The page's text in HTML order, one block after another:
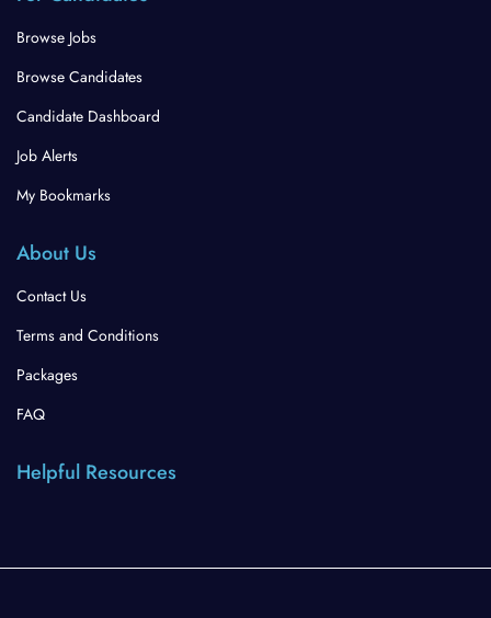
Browse Jobs
Browse Candidates
Candidate Dashboard
Job Alerts
My Bookmarks
About Us
Contact Us
Terms and Conditions
Packages
FAQ
Helpful Resources